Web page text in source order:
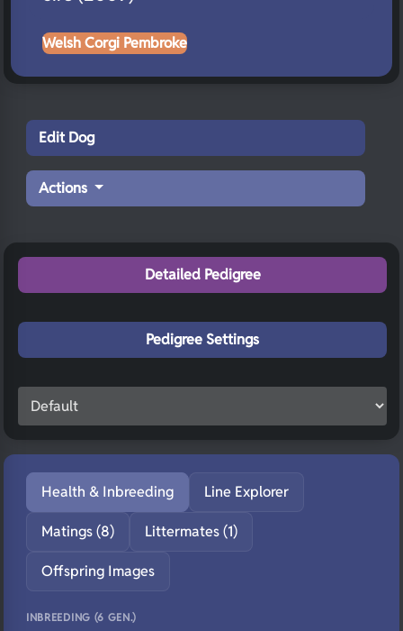
Welsh Corgi Pembroke
Edit Dog
Actions
Detailed Pedigree
Pedigree Settings
Health & Inbreeding Line Explorer
Matings (8) Littermates (1)
Offspring Images
INBREEDING (6 GEN.)